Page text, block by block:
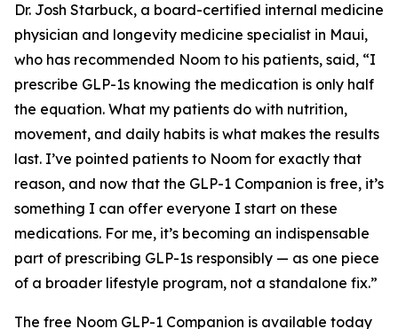
Dr. Josh Starbuck, a board-certified internal medicine
physician and longevity medicine specialist in Maui,
who has recommended Noom to his patients, said, “I
prescribe GLP-1s knowing the medication is only half
the equation. What my patients do with nutrition,
movement, and daily habits is what makes the results
last. I’ve pointed patients to Noom for exactly that
reason, and now that the GLP-1 Companion is free, it’s
something I can offer everyone I start on these
medications. For me, it’s becoming an indispensable
part of prescribing GLP-1s responsibly — as one piece
of a broader lifestyle program, not a standalone fix.”
The free Noom GLP-1 Companion is available today